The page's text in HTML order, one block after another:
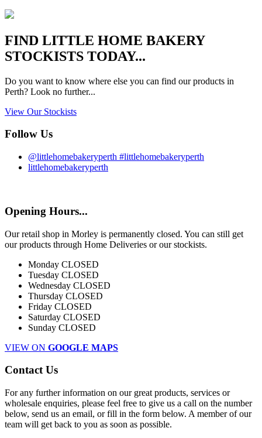
FIND LITTLE HOME BAKERY
STOCKISTS TODAY...
Do you want to know where else you can find our products in
Perth? Look no further...
View Our Stockists
Follow Us
@littlehomebakeryperth #littlehomebakeryperth
littlehomebakeryperth
Opening Hours...
Our retail shop in Morley is permanently closed. You can still get
our products through Home Deliveries or our stockists.
Monday CLOSED
Tuesday CLOSED
Wednesday CLOSED
Thursday CLOSED
Friday CLOSED
Saturday CLOSED
Sunday CLOSED
VIEW ON GOOGLE MAPS
Contact Us
For any further information on our great products, services or
wholesale enquiries, please feel free to give us a call on the number
below, send us an email, or fill in the form below. A member of our
team will get back to you as soon as possible.